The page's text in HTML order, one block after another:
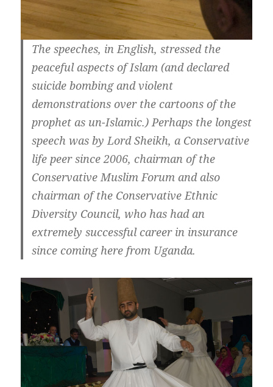
The speeches, in English, stressed the
peaceful aspects of Islam (and declared
suicide bombing and violent
demonstrations over the cartoons of the
prophet as un-Islamic.) Perhaps the longest
speech was by Lord Sheikh, a Conservative
life peer since 2006, chairman of the
Conservative Muslim Forum and also
chairman of the Conservative Ethnic
Diversity Council, who has had an
extremely successful career in insurance
since coming here from Uganda.